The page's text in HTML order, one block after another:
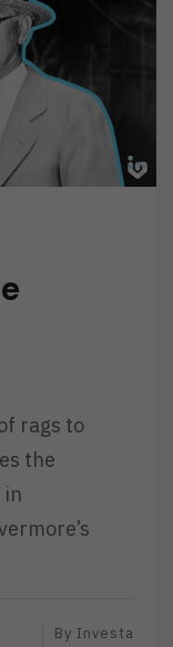
rags to
the
in
By Investa